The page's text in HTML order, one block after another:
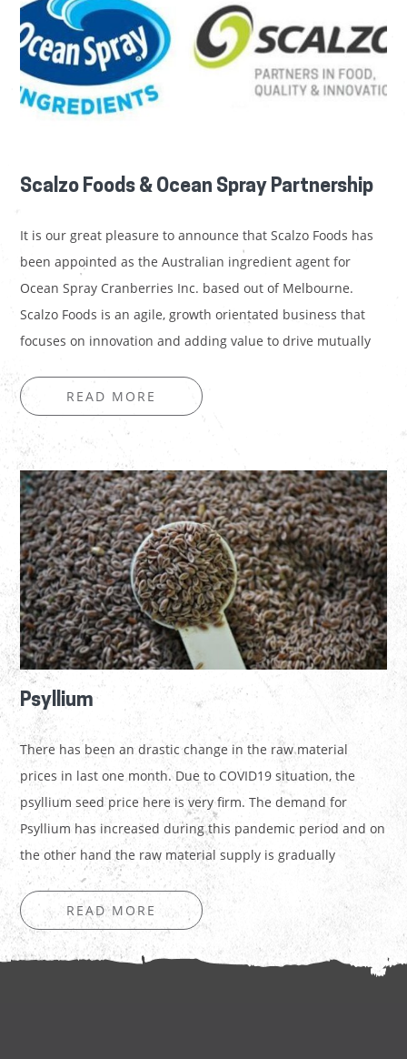
Scalzo Foods & Ocean Spray Partnership
It is our great pleasure to announce that Scalzo Foods has
been appointed as the Australian ingredient agent for
Ocean Spray Cranberries Inc. based out of Melbourne.
Scalzo Foods is an agile, growth orientated business that
focuses on innovation and adding value to drive mutually
READ MORE
Psyllium
There has been an drastic change in the raw material
prices in last one month. Due to COVID19 situation, the
psyllium seed price here is very firm. The demand for
Psyllium has increased during this pandemic period and on
the other hand the raw material supply is gradually
decreasing. During…
READ MORE